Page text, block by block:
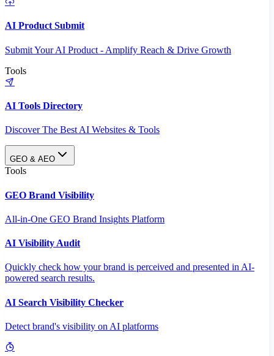
AI Product Submit
Submit Your AI Product - Amplify Reach & Drive Growth
Tools
AI Tools Directory
Discover The Best AI Websites & Tools
GEO & AEO
Tools
GEO Brand Visibility
All-in-One GEO Brand Insights Platform
AI Visibility Audit
Quickly check how your brand is perceived and presented in AI-
powered search results.
AI Search Visibility Checker
Detect brand's visibility on AI platforms